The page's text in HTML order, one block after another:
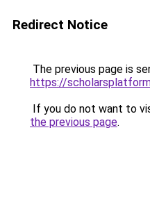
Redirect Notice
The previous page is
https://
If you do not want to
the previous page.